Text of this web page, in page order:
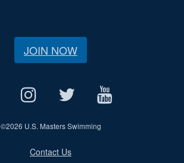
JOIN NOW
©2026 U.S. Masters Swimming
Contact Us